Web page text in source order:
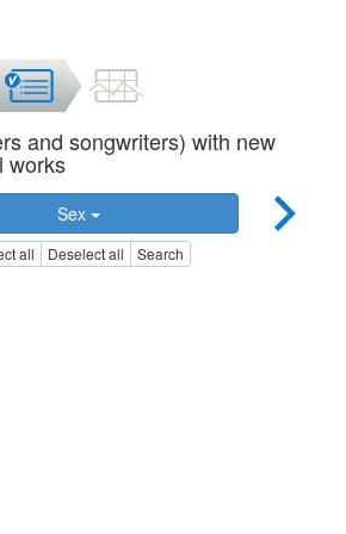
and songwriters) with new
works
Sex
all Deselect all Search